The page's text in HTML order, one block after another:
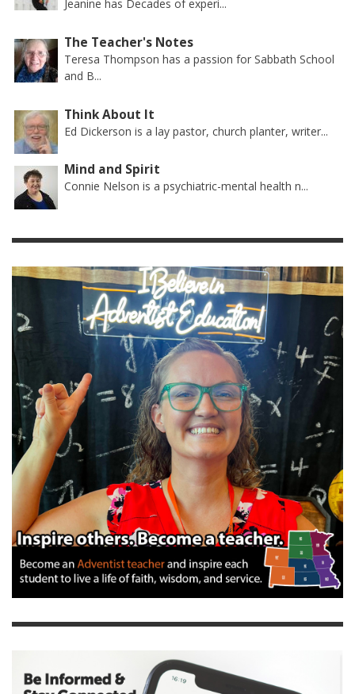
Jeanine has Decades of experi...
The Teacher's Notes
Teresa Thompson has a passion for Sabbath School
and B...
Think About It
Ed Dickerson is a lay pastor, church planter, writer...
Mind and Spirit
Connie Nelson is a psychiatric-mental health n...